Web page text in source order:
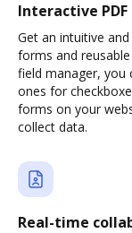
Interactive
Get an intuitive
forms and
field manager, you
ones for
forms on your
collect data.
Real-time